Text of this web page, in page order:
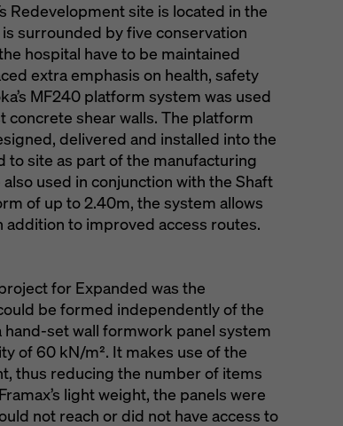
Redevelopment site is located in the
surrounded by five conservation
hospital have to be maintained
extra emphasis on health, safety
MF240 platform system was used
concrete shear walls. The platform
delivered and installed into the
site as part of the manufacturing
used in conjunction with the Shaft
of up to 2.40m, the system allows
to improved access routes.
for Expanded was the
be formed independently of the
hand-set wall formwork panel system
of 60 kN/m². It makes use of the
thus reducing the number of items
light weight, the panels were
not reach or did not have access to